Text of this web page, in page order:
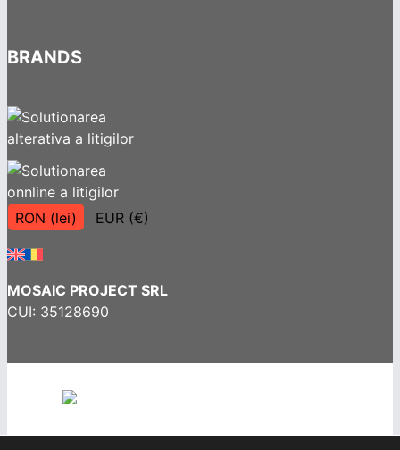
BRANDS
RON (lei) EUR (€)
MOSAIC PROJECT SRL
CUI: 35128690